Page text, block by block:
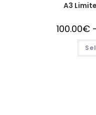
A3
100.00€